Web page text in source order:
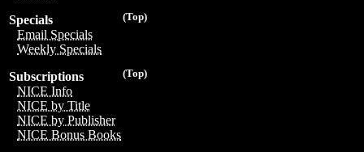
(Top)
Specials
Email Specials
Weekly Specials
(Top)
Subscriptions
NICE Info
NICE by Title
NICE by Publisher
NICE Bonus Books